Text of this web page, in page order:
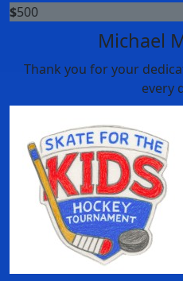
$500
Michael
Thank you for your
every